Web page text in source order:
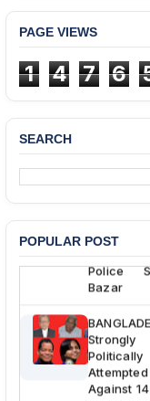
PAGE VIEWS
1 4 7 6
SEARCH
POPULAR POST
JMBF
Police
Bazar
Against